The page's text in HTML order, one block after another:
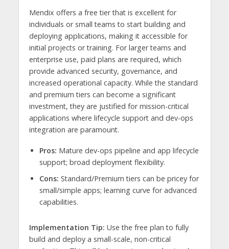
Mendix offers a free tier that is excellent for
individuals or small teams to start building and
deploying applications, making it accessible for
initial projects or training. For larger teams and
enterprise use, paid plans are required, which
provide advanced security, governance, and
increased operational capacity. While the standard
and premium tiers can become a significant
investment, they are justified for mission-critical
applications where lifecycle support and dev-ops
integration are paramount.
Pros: Mature dev-ops pipeline and app lifecycle
support; broad deployment flexibility.
Cons: Standard/Premium tiers can be pricey for
small/simple apps; learning curve for advanced
capabilities.
Implementation Tip: Use the free plan to fully
build and deploy a small-scale, non-critical